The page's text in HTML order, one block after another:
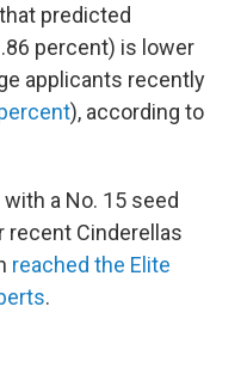
predicted
percent) is lower
applicants recently
), according to
a No. 15 seed
recent Cinderellas
reached the Elite
.